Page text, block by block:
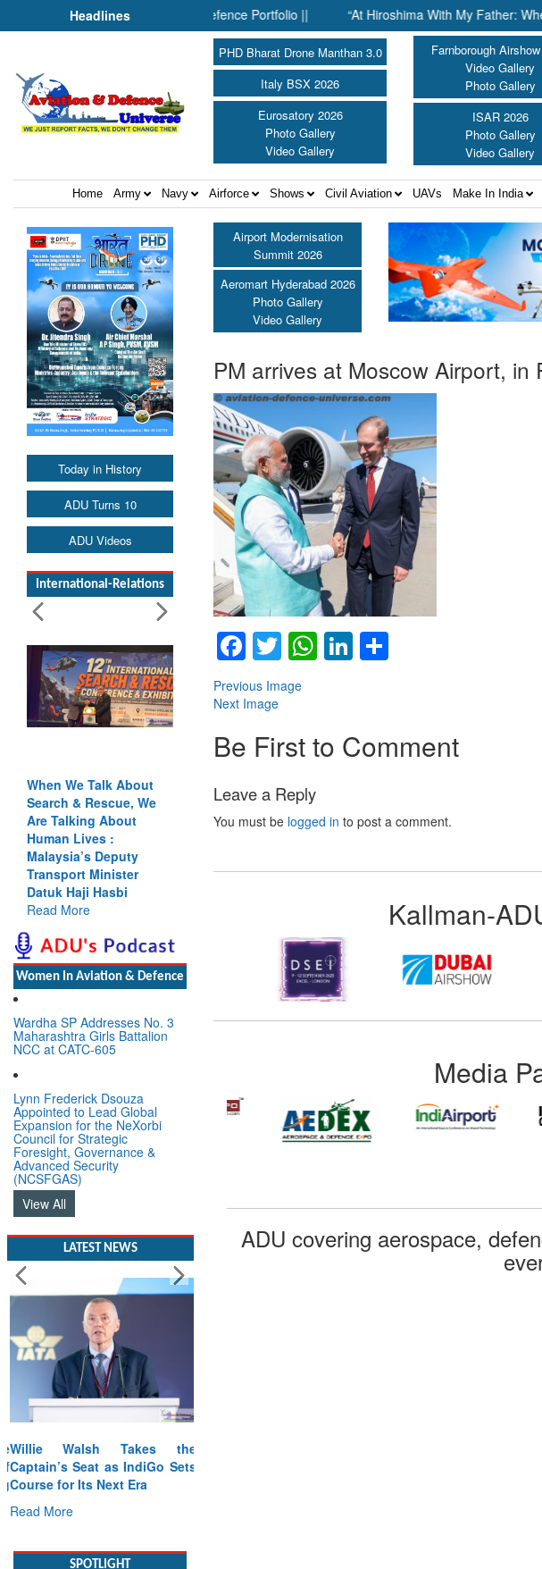
Headlines
SMPP’s Expanding Defence Portfolio || “At Hiroshima With My Father: When
PHD Bharat Drone Manthan 3.0
Italy BSX 2026
Eurosatory 2026
Photo Gallery
Video Gallery
Farnborough
Video Gallery
Photo Gallery
ISAR 2026
Photo Gallery
Video Gallery
Home Army Navy Airforce Shows Civil Aviation UAVs Make In India
Today in History
ADU Turns 10
ADU Videos
International-Relations
When We Talk About
Search & Rescue, We
Are Talking About
Human Lives :
Malaysia’s Deputy
Transport Minister
Datuk Haji Hasbi
Read More
Women In Aviation & Defence
Wardha SP Addresses No. 3
Maharashtra Girls Battalion
NCC at CATC-605
Lynn Frederick Dsouza
Appointed to Lead Global
Expansion for the NeXorbi
Council for Strategic
Foresight, Governance &
Advanced Security
(NCSFGAS)
View All
LATEST NEWS
Willie Walsh Takes the
Captain’s Seat as IndiGo Sets
Course for Its Next Era
Read More
Airport Modernisation
Summit 2026
Aeromart Hyderabad 2026
Photo Gallery
Video Gallery
PM arrives at Moscow Airport,
Facebook
TwitterWhatsApp
LinkedIn
Previous Image
Next Image
Be First to Comment
Leave a Reply
You must be logged in to post a comment.
Kallman-
Media
ADU covering aerospace,